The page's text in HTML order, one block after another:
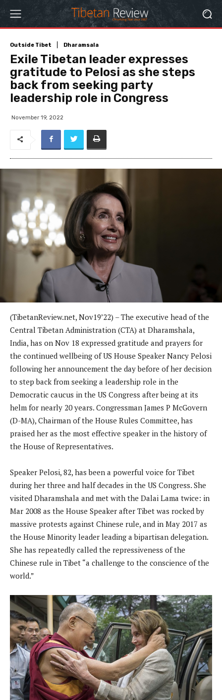
Outside Tibet Dharamsala
Exile Tibetan leader expresses
gratitude to Pelosi as she steps
back from seeking party
leadership role in Congress
November 19, 2022
(TibetanReview.net, Nov19’22) – The executive head of the
Central Tibetan Administration (CTA) at Dharamshala,
India, has on Nov 18 expressed gratitude and prayers for
the continued wellbeing of US House Speaker Nancy Pelosi
following her announcement the day before of her decision
to step back from seeking a leadership role in the
Democratic caucus in the US Congress after being at its
helm for nearly 20 years. Congressman James P McGovern
(D-MA), Chairman of the House Rules Committee, has
praised her as the most effective speaker in the history of
the House of Representatives.
Speaker Pelosi, 82, has been a powerful voice for Tibet
during her three and half decades in the US Congress. She
visited Dharamshala and met with the Dalai Lama twice: in
Mar 2008 as the House Speaker after Tibet was rocked by
massive protests against Chinese rule, and in May 2017 as
the House Minority leader leading a bipartisan delegation.
She has repeatedly called the repressiveness of the
Chinese rule in Tibet “a challenge to the conscience of the
world.”